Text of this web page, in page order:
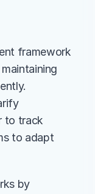
framework
to track
to adapt
by